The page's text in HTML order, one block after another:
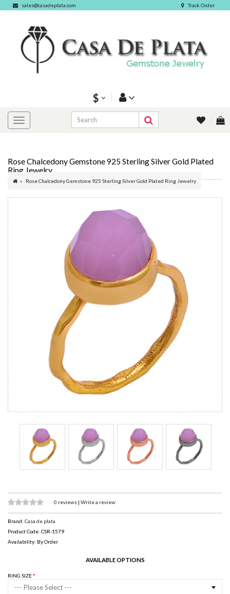
sales@casadeplata.com Track Order
$
Rose Chalcedony Gemstone 925 Sterling Silver Gold Plated
Ring Jewelry
Rose Chalcedony Gemstone 925 Sterling Silver Gold Plated Ring Jewelry
0 reviews | Write a review
Brand: Casa de plata
Product Code: CSR-1579
Availability: By Order
AVAILABLE OPTIONS
RING SIZE
--- Please Select ---